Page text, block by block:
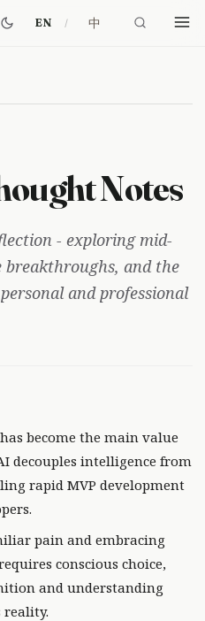
EN 中
Notes
- exploring mid-
and the
and professional
become the main value
decouples intelligence from
rapid MVP development
pain and embracing
conscious choice,
and understanding
reality.